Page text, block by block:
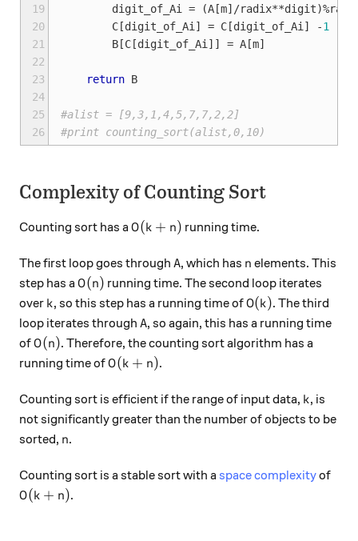
19
20
21
22
23
24
25
26
digit_of_Ai = (A[m] /radix**digit)%
C[digit_of_Ai] = C[digit_of_Ai] -1
B[C[digit_of_Ai]] = A[m]
return B
#alist = [9,3,1,4,5,7,7,2,2]
#print counting_sort(alist,0,10)
Complexity of Counting Sort
Counting sort has a O(k+n)
O(k + n) running time.
The first loop goes through A
A, which has n
n elements. This
step has a O(n)
O(n) running time. The second loop iterates
over k
k, so this step has a running time ofO(k)
O(k). The third
loop iterates through A
A, so again, this has a running time
ofO(n)
O(n). Therefore, the counting sort algorithm has a
running time ofO(k+n)
O(k + n).
Counting sort is efficient if the range of input data, k
k, is
not significantly greater than the number of objects to be
sorted, n
n.
Counting sort is a stable sort with a space complexityof
O(k + n)
O(k + n).